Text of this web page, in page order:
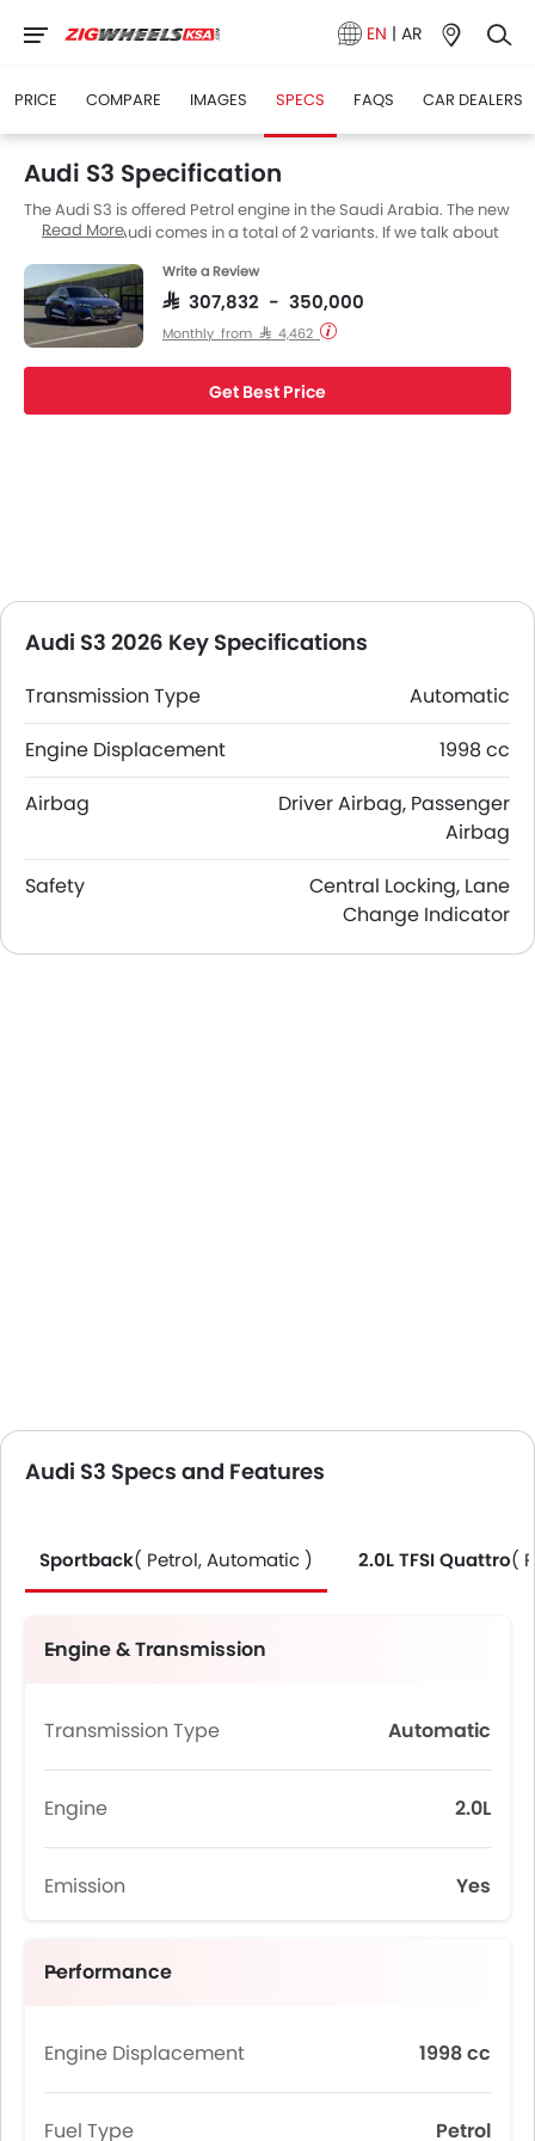
EN | AR
PRICE COMPARE IMAGES SPECS FAQS CAR DEALERS
Audi S3 Specification
The Audi S3 is offered Petrol engine in the Saudi Arabia. The new
Sedan from Audi comes in a total of 2 variants. If we talk about
1998 cc. S3 is available with Automatic transmission.
Read More
Write a Review
SAR 307,832 - 350,000
Monthly from SAR 4,462
Get Best Price
Audi S3 2026 Key Specifications
Transmission Type
Automatic
Engine Displacement
1998 cc
Airbag
Driver Airbag, Passenger
Airbag
Safety
Central Locking, Lane
Change Indicator
Audi S3 Specs and Features
Sportback( Petrol, Automatic ) 2.0L TFSI Quattro(
Engine & Transmission
Transmission Type Automatic
Engine 2.0L
Emission Yes
Performance
Engine Displacement 1998 cc
Fuel Type Petrol